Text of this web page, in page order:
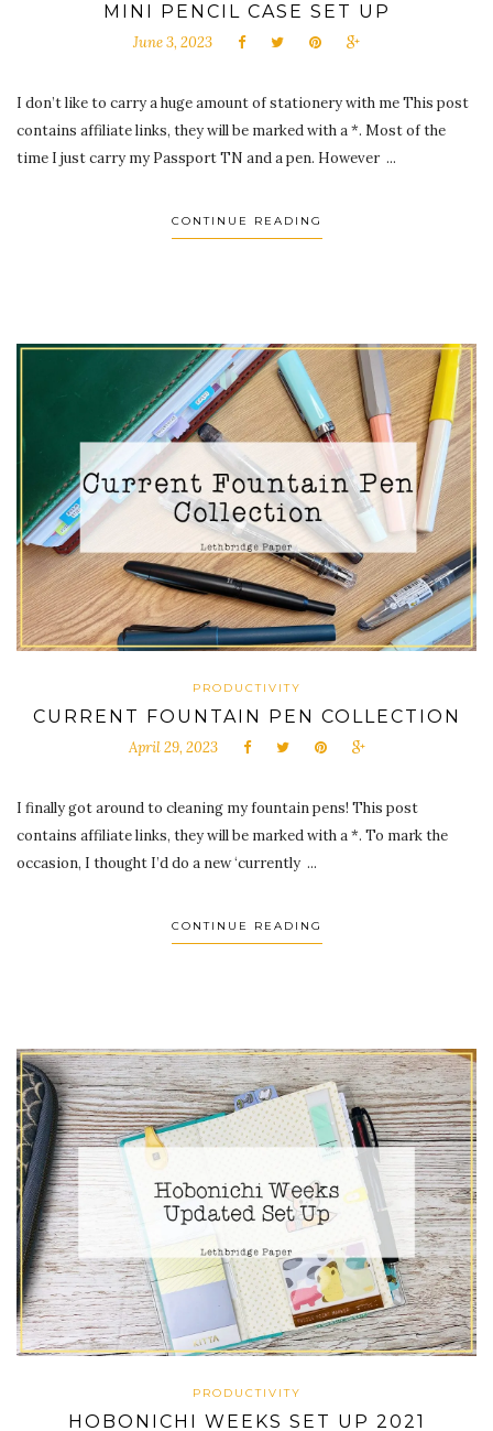
MINI PENCIL CASE SET UP
June 3, 2023
I don’t like to carry a huge amount of stationery with me This post
contains affiliate links, they will be marked with a *. Most of the
time I just carry my Passport TN and a pen. However ...
CONTINUE READING
PRODUCTIVITY
CURRENT FOUNTAIN PEN COLLECTION
April 29, 2023
I finally got around to cleaning my fountain pens! This post
contains affiliate links, they will be marked with a *. To mark the
occasion, I thought I’d do a new ‘currently ...
CONTINUE READING
PRODUCTIVITY
HOBONICHI WEEKS SET UP 2021